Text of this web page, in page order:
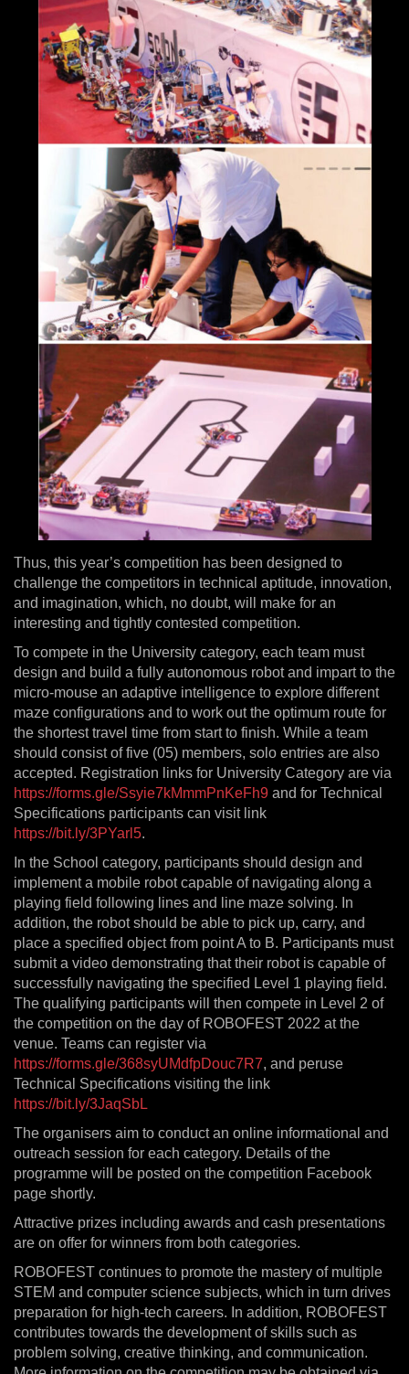
Thus, this year’s competition has been designed to
challenge the competitors in technical aptitude, innovation,
and imagination, which, no doubt, will make for an
interesting and tightly contested competition.
To compete in the University category, each team must
design and build a fully autonomous robot and impart to the
micro-mouse an adaptive intelligence to explore different
maze configurations and to work out the optimum route for
the shortest travel time from start to finish. While a team
should consist of five (05) members, solo entries are also
accepted. Registration links for University Category are via
https://forms.gle/Ssyie7kMmmPnKeFh9 and for Technical
Specifications participants can visit link
https://bit.ly/3PYarl5.
In the School category, participants should design and
implement a mobile robot capable of navigating along a
playing field following lines and line maze solving. In
addition, the robot should be able to pick up, carry, and
place a specified object from point A to B. Participants must
submit a video demonstrating that their robot is capable of
successfully navigating the specified Level 1 playing field.
The qualifying participants will then compete in Level 2 of
the competition on the day of ROBOFEST 2022 at the
venue. Teams can register via
https://forms.gle/368syUMdfpDouc7R7, and peruse
Technical Specifications visiting the link
https://bit.ly/3JaqSbL
The organisers aim to conduct an online informational and
outreach session for each category. Details of the
programme will be posted on the competition Facebook
page shortly.
Attractive prizes including awards and cash presentations
are on offer for winners from both categories.
ROBOFEST continues to promote the mastery of multiple
STEM and computer science subjects, which in turn drives
preparation for high-tech careers. In addition, ROBOFEST
contributes towards the development of skills such as
problem solving, creative thinking, and communication.